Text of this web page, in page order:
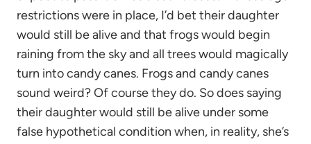
restrictions were in place, I’d bet their daughter
would still be alive and that frogs would begin
raining from the sky and all trees would magically
turn into candy canes. Frogs and candy canes
sound weird? Of course they do. So does saying
their daughter would still be alive under some
false hypothetical condition when, in reality, she’s